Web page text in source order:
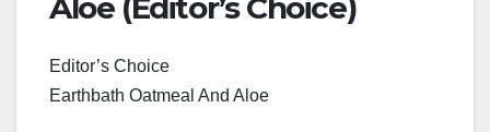
Aloe (Editor’s Choice)
Editor’s Choice
Earthbath Oatmeal And Aloe